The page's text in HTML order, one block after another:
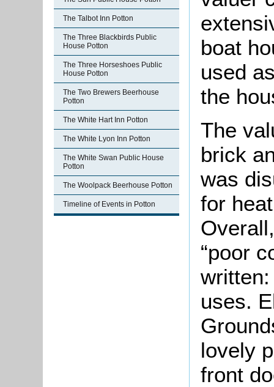
The Talbot Inn Potton
The Three Blackbirds Public
House Potton
The Three Horseshoes Public
House Potton
The Two Brewers Beerhouse
Potton
The White Hart Inn Potton
The White Lyon Inn Potton
The White Swan Public House
Potton
The Woolpack Beerhouse Potton
Timeline of Events in Potton
boat
used
the
The
brick
was
for
“poor
uses.
lovely
front